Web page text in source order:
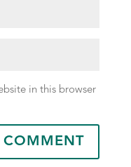
in this browser